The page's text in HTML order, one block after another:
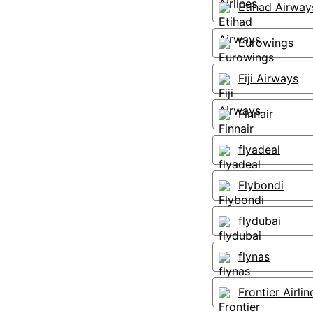
Etihad
Eurowings
Fiji Airways
Finnair
flyadeal
Flybondi
flydubai
flynas
Frontier